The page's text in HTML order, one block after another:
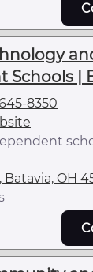
Schools |
8350
OH